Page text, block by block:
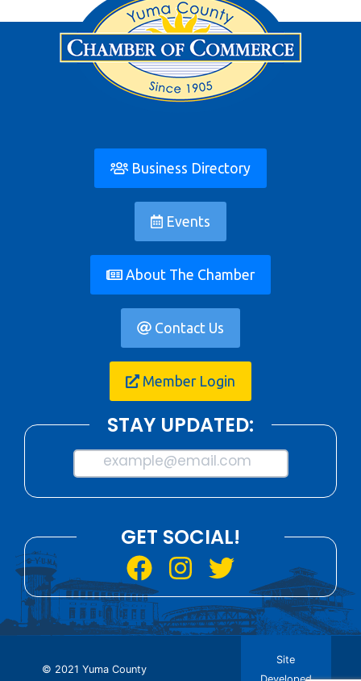
Business Directory
Events
About The Chamber
Contact Us
Member Login
STAY UPDATED:
example@email.com
GET SOCIAL!
© 2021 Yuma County
Site